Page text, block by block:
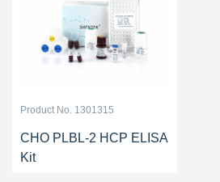
Product No. 1301315
CHO PLBL-2 HCP ELISA
Kit